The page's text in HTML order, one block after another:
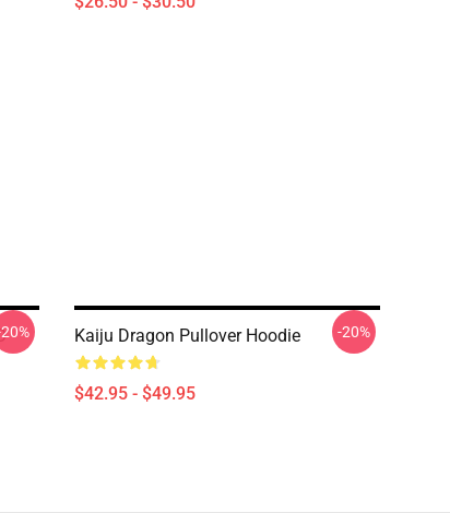
Kaiju Dragon Pullover Hoodie
$42.95 - $49.95
-20%